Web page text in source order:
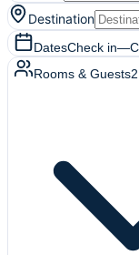
Destination
DatesCheck in—
Rooms & Guests2